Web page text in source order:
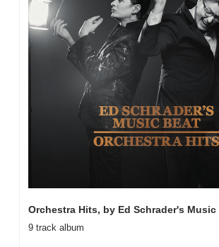
Orchestra Hits, by Ed Schrader's Music
9 track album